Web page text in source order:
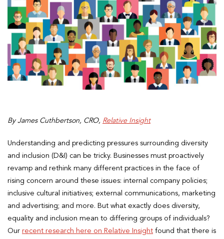
By James Cuthbertson, CRO, Relative Insight
Understanding and predicting pressures surrounding diversity
and inclusion (D&I) can be tricky. Businesses must proactively
revamp and rethink many different practices in the face of
rising concern around these issues: internal company policies;
inclusive cultural initiatives; external communications, marketing
and advertising; and more. But what exactly does diversity,
equality and inclusion mean to differing groups of individuals?
Our recent research here on Relative Insight found that there is